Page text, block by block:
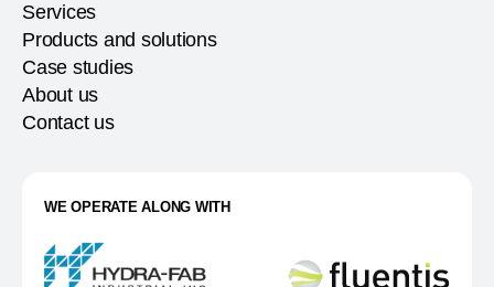
Services
Products and solutions
Case studies
About us
Contact us
WE OPERATE ALONG WITH